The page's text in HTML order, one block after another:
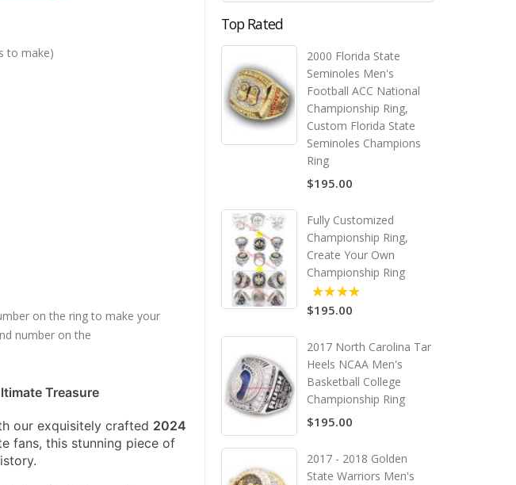
to make)
on the ring to make your
number on the
Treasure
our exquisitely crafted 2024
fans, this stunning piece of
Top Rated
2000 Florida State
Seminoles Men's
Football ACC National
Championship Ring,
Custom Florida State
Seminoles Champions
Ring
$195.00
Fully Customized
Championship Ring,
Create Your Own
Championship Ring
5.00
$195.00
2017 North Carolina Tar
Heels NCAA Men's
Basketball College
Championship Ring
$195.00
2017 - 2018 Golden
State Warriors Men's